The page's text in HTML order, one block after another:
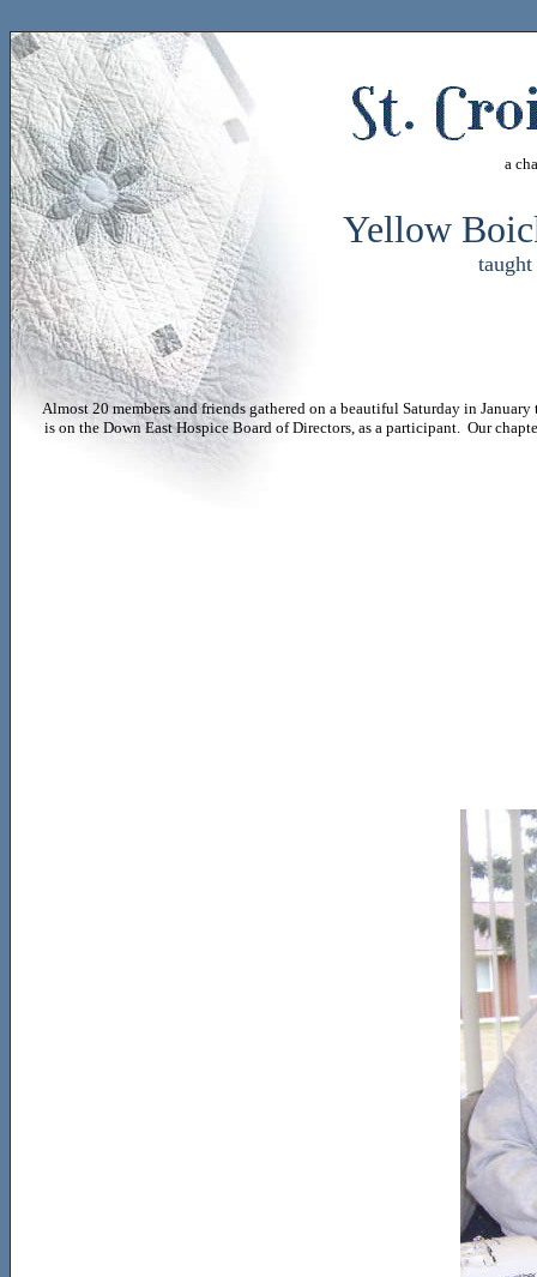
a
Yellow
Almost 20 members and friends gathered on a beautiful Saturday in
is on the Down East Hospice Board of Directors, as a participant. Our